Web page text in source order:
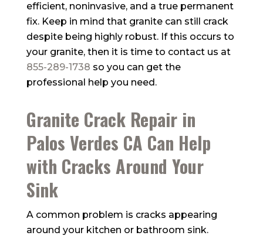
efficient, noninvasive, and a true permanent
fix. Keep in mind that granite can still crack
despite being highly robust. If this occurs to
your granite, then it is time to contact us at
855-289-1738 so you can get the
professional help you need.
Granite Crack Repair in
Palos Verdes CA Can Help
with Cracks Around Your
Sink
A common problem is cracks appearing
around your kitchen or bathroom sink.